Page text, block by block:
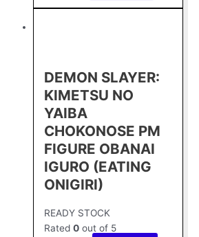
DEMON SLAYER:
KIMETSU NO
YAIBA
CHOKONOSE PM
FIGURE OBANAI
IGURO (EATING
ONIGIRI)
READY STOCK
Rated 0 out of 5